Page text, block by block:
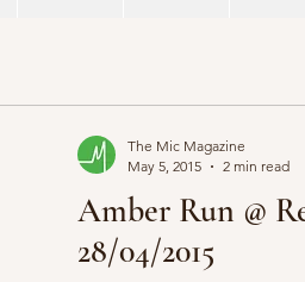
Amber Run @
28/04/2015
The Mic Magazine
May 5, 2015
2 min read